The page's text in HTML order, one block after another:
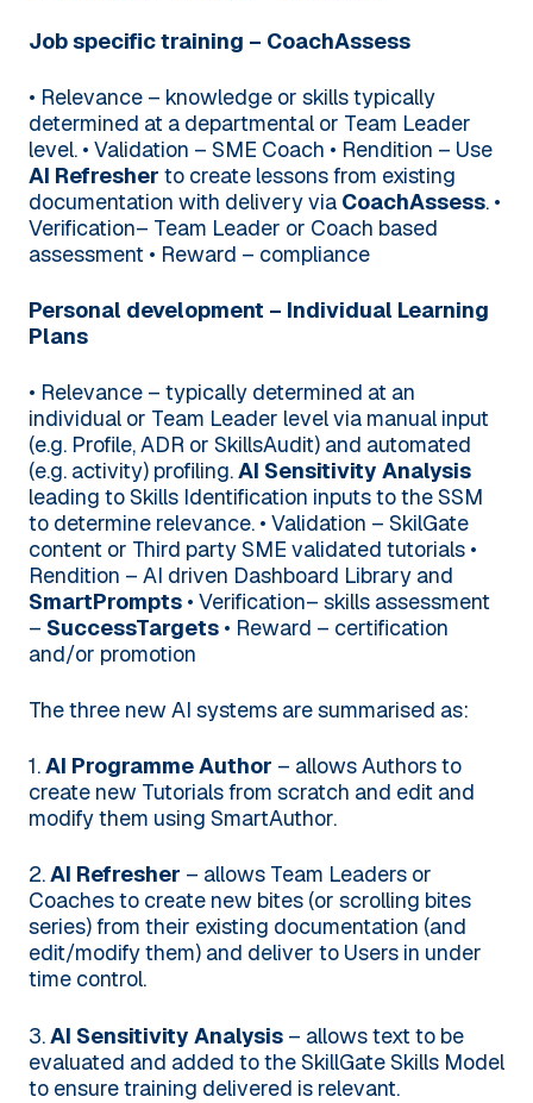
Job specific training – CoachAssess
• Relevance – knowledge or skills typically
determined at a departmental or Team Leader
level.• Validation – SME Coach • Rendition – Use
AI Refresher to create lessons from existing
documentation with delivery via CoachAssess.•
Verification– Team Leader or Coach based
assessment• Reward – compliance
Personal development – Individual Learning
Plans
• Relevance – typically determined at an
individual or Team Leader level via manual input
(e.g. Profile, ADR or SkillsAudit) and automated
(e.g. activity) profiling.AI Sensitivity Analysis
leading to Skills Identification inputs to the SSM
to determine relevance.• Validation – SkilGate
content or Third party SME validated tutorials•
Rendition – AI driven Dashboard Library and
SmartPrompts• Verification– skills assessment
– SuccessTargets• Reward – certification
and/or promotion
The three new AI systems are summarised as:
1.AI Programme Author – allows Authors to
create new Tutorials from scratch and edit and
modify them using SmartAuthor.
2.AI Refresher – allows Team Leaders or
Coaches to create new bites (or scrolling bites
series) from their existing documentation (and
edit/modify them) and deliver to Users in under
time control.
3.AI Sensitivity Analysis– allows text to be
evaluated and added to the SkillGate Skills Model
to ensure training delivered is relevant.